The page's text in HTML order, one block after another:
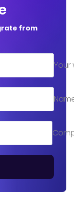
from
Your